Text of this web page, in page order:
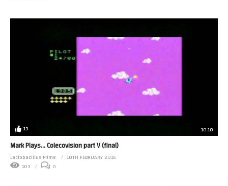
13 10:10
Mark Plays… Colecovision part V (final)
Lactobacillus Prime
10TH FEBRUARY 2015
103
0